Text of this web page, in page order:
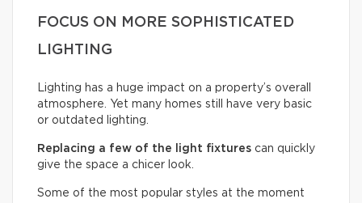
FOCUS ON MORE SOPHISTICATED
LIGHTING
Lighting has a huge impact on a property’s overall
atmosphere. Yet many homes still have very basic
or outdated lighting.
Replacing a few of the light fixtures can quickly
give the space a chicer look.
Some of the most popular styles at the moment